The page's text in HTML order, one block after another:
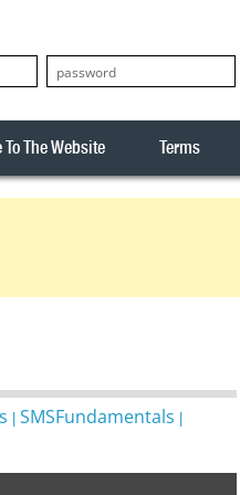
To The Website Terms
SMSFundamentals